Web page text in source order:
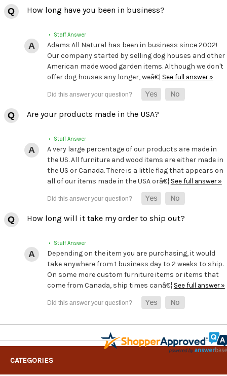
How long have you been in business?
• Staff Answer
Adams All Natural has been in business since 2002!
Our company started by selling dog houses and other
American made wood garden items. Although we don't
offer dog houses any longer, weâ€¦ See full answer »
Are your products made in the USA?
• Staff Answer
A very large percentage of our products are made in
the US. All furniture and wood items are either made in
the US or Canada. There is a little flag that appears on
all of our items made in the USA orâ€¦ See full answer »
How long will it take my order to ship out?
• Staff Answer
Depending on the item you are purchasing, it would
take anywhere from 1 business day to 2 weeks to ship.
On some more custom furniture items or items that
come from Canada, ship times canâ€¦ See full answer »
CATEGORIES